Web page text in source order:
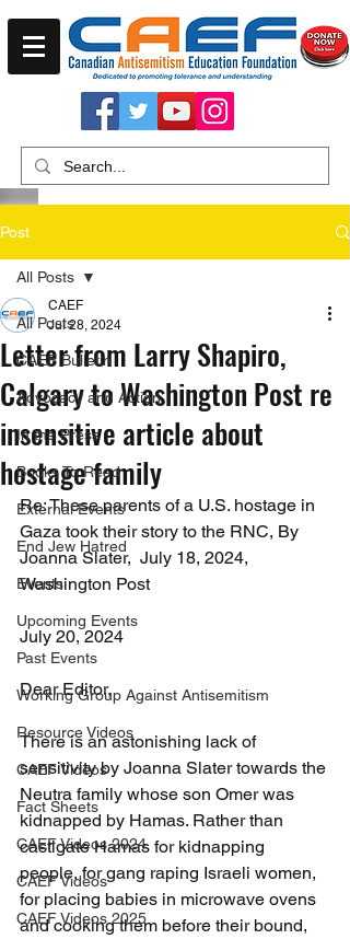
Post
All Posts
CAEF Bulletin
Advocacy and Action
In the Press
Books To Read
External Events
End Jew Hatred
Events
Upcoming Events
Past Events
Working Group Against Antisemitism
Resource Videos
CAEF Videos
Fact Sheets
CAEF Videos 2024
CAEF Videos
CAEF Videos 2025
All Posts
Letter from Larry Shapiro,
Calgary to Washington Post re
insensitive article about
hostage family
CAEF
Jul 28, 2024
Re: These parents of a U.S. hostage in
Gaza took their story to the RNC, By
Joanna Slater,  July 18, 2024,
Washington Post
July 20, 2024
Dear Editor,
There is an astonishing lack of
sensitivity by Joanna Slater towards the
Neutra family whose son Omer was
kidnapped by Hamas. Rather than
castigate Hamas for kidnapping
people, for gang raping Israeli women,
for placing babies in microwave ovens
and cooking them before their bound,